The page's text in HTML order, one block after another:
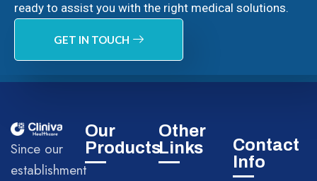
ready to assist you with the right medical solutions.
GET IN TOUCH
Since our
establishment
Our
Products
Other
Links
Contact
Info